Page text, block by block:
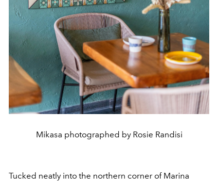
Mikasa photographed by Rosie Randisi
Tucked neatly into the northern corner of Marina